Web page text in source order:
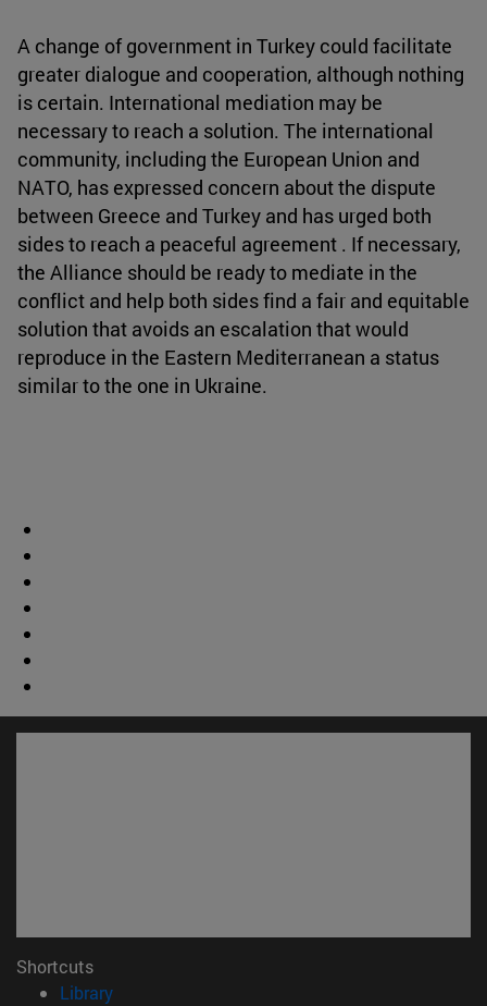
A change of government in Turkey could facilitate
greater dialogue and cooperation, although nothing
is certain. International mediation may be
necessary to reach a solution. The international
community, including the European Union and
NATO, has expressed concern about the dispute
between Greece and Turkey and has urged both
sides to reach a peaceful agreement . If necessary,
the Alliance should be ready to mediate in the
conflict and help both sides find a fair and equitable
solution that avoids an escalation that would
reproduce in the Eastern Mediterranean a status
similar to the one in Ukraine.
Shortcuts
Library(opens in new window)